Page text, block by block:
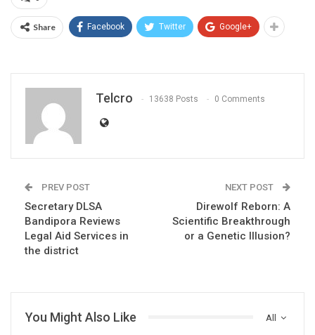
Share Facebook Twitter Google+
Telcro 13638 Posts 0 Comments
PREV POST
Secretary DLSA
Bandipora Reviews
Legal Aid Services in
the district
NEXT POST
Direwolf Reborn: A
Scientific Breakthrough
or a Genetic Illusion?
All
You Might Also Like